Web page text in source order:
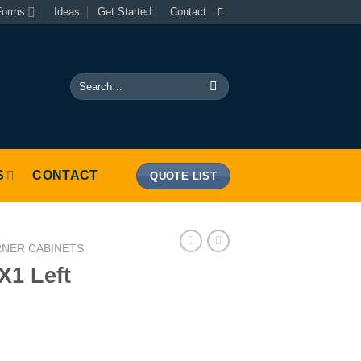
Ideas Get Started Contact
Search
for:
CONTACT QUOTE LIST
CABINETS
Left